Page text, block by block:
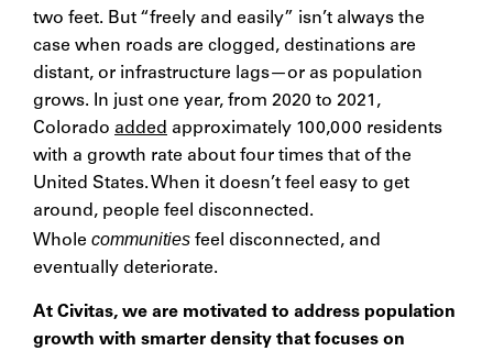
two feet. But “freely and easily” isn’t always the
case when roads are clogged, destinations are
distant, or infrastructure lags—or as population
grows. In just one year, from 2020 to 2021,
Colorado added approximately 100,000 residents
with a growth rate about four times that of the
United States. When it doesn’t feel easy to get
around, people feel disconnected.
Whole communities feel disconnected, and
eventually deteriorate.
At Civitas, we are motivated to address population
growth with smarter density that focuses on